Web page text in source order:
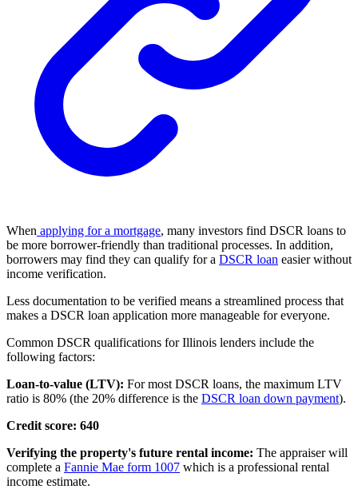
When applying for a mortgage, many investors find DSCR loans to
be more borrower-friendly than traditional processes. In addition,
borrowers may find they can qualify for a DSCR loan easier without
income verification.
Less documentation to be verified means a streamlined process that
makes a DSCR loan application more manageable for everyone.
Common DSCR qualifications for Illinois lenders include the
following factors:
Loan-to-value (LTV): For most DSCR loans, the maximum LTV
ratio is 80% (the 20% difference is the DSCR loan down payment).
Credit score: 640
Verifying the property's future rental income: The appraiser will
complete a Fannie Mae form 1007 which is a professional rental
income estimate.